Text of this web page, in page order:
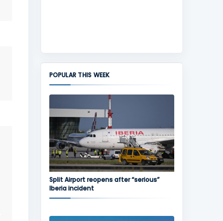
POPULAR THIS WEEK
Split Airport reopens after “serious”
Iberia incident